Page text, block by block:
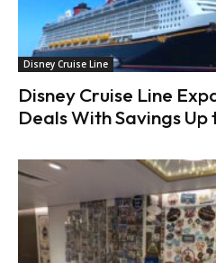
Disney Cruise Line
Disney Cruise Line
Deals With Savings Up